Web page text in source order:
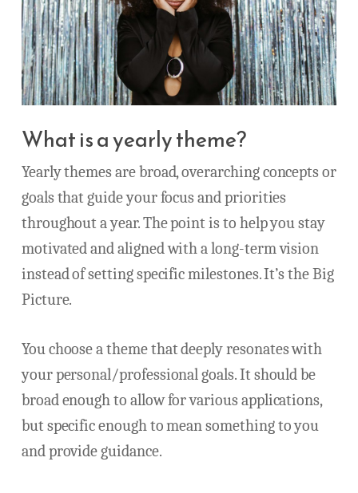
What is a yearly theme?
Yearly themes are broad, overarching concepts or
goals that guide your focus and priorities
throughout a year. The point is to help you stay
motivated and aligned with a long-term vision
instead of setting specific milestones. It’s the Big
Picture.
You choose a theme that deeply resonates with
your personal/professional goals. It should be
broad enough to allow for various applications,
but specific enough to mean something to you
and provide guidance.